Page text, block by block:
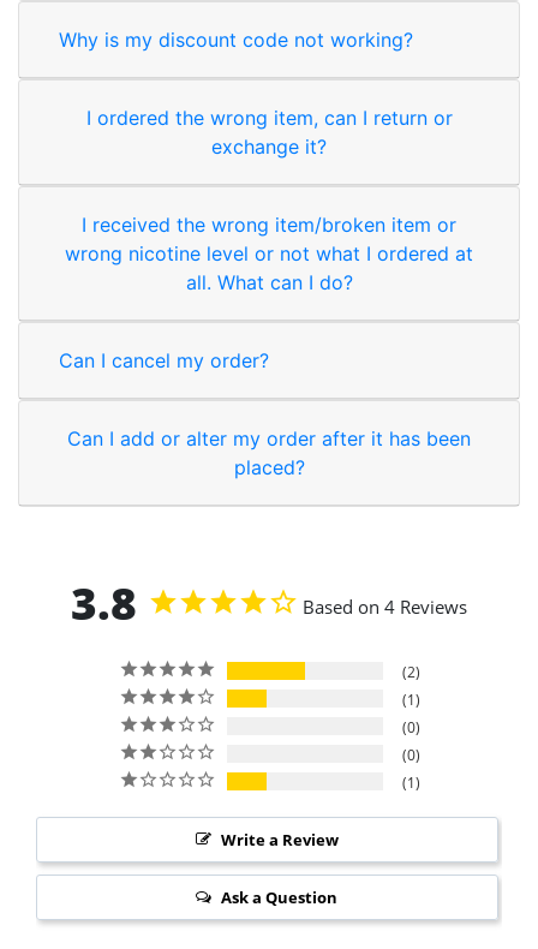
Why is my discount code not working?
I ordered the wrong item, can I return or
exchange it?
I received the wrong item/broken item or
wrong nicotine level or not what I ordered at
all. What can I do?
Can I cancel my order?
Can I add or alter my order after it has been
placed?
3.8 Based on 4 Reviews
2
1
0
0
1
Write a Review
Ask a Question